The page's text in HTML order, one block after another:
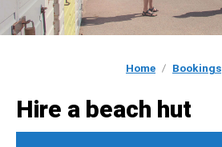
Home Bookings
Hire a beach hut